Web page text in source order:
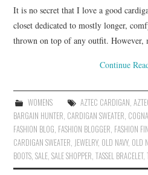
HOLIDAY
ABOUT
It is no secret that I love a good
closet dedicated to mostly longer,
thrown on top of any outfit. However,
Continue
WOMENS AZTEC CARDIGAN,
BARGAIN HUNTER, CARDIGAN SWEATER,
FASHION BLOG, FASHION BLOGGER, FASHION
CARDIGAN SWEATER, JEWELRY, OLD NAVY, OLD
BOOTS,SALE,SALE SHOPPER,TASSEL BRACELET,